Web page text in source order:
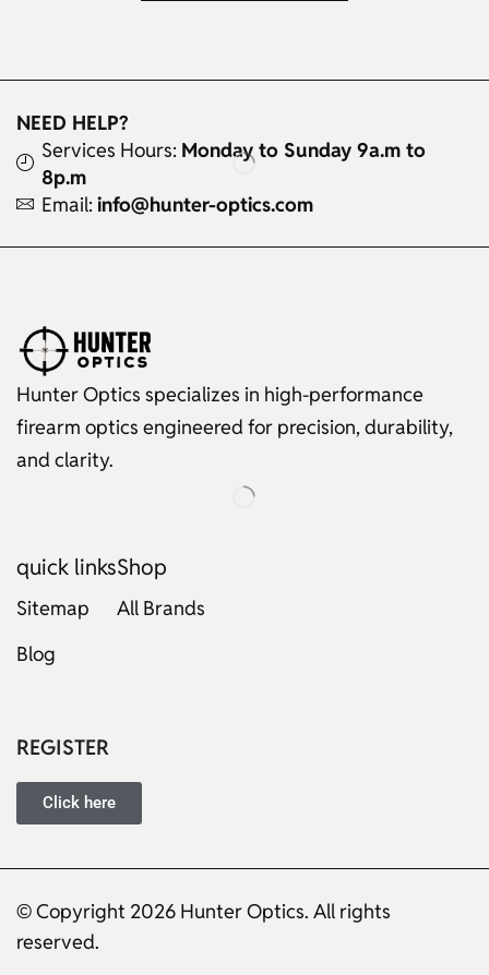
NEED HELP?
Services Hours: Monday to Sunday 9a.m to
8p.m
Email: info@hunter-optics.com
Hunter Optics specializes in high-performance
firearm optics engineered for precision, durability,
and clarity.
quick links
Sitemap
Blog
Shop
All Brands
REGISTER
Click here
© Copyright 2026 Hunter Optics. All rights
reserved.
Portuguese
French